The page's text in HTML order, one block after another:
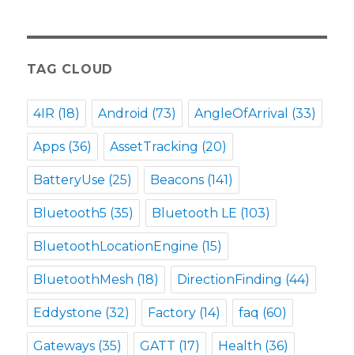
TAG CLOUD
4IR (18) Android (73) AngleOfArrival (33)
Apps (36) AssetTracking (20)
BatteryUse (25) Beacons (141)
Bluetooth5 (35) Bluetooth LE (103)
BluetoothLocationEngine (15)
BluetoothMesh (18) DirectionFinding (44)
Eddystone (32) Factory (14) faq (60)
Gateways (35) GATT (17) Health (36)